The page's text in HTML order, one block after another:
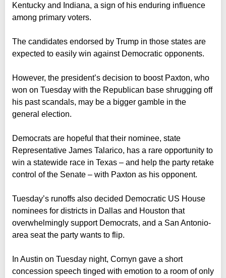
Kentucky and Indiana, a sign of his enduring influence
among primary voters.
The candidates endorsed by Trump in those states are
expected to easily win against Democratic opponents.
However, the president’s decision to boost Paxton, who
won on Tuesday with the Republican base shrugging off
his past scandals, may be a bigger gamble in the
general election.
Democrats are hopeful that their nominee, state
Representative James Talarico, has a rare opportunity to
win a statewide race in Texas – and help the party retake
control of the Senate – with Paxton as his opponent.
Tuesday’s runoffs also decided Democratic US House
nominees for districts in Dallas and Houston that
overwhelmingly support Democrats, and a San Antonio-
area seat the party wants to flip.
In Austin on Tuesday night, Cornyn gave a short
concession speech tinged with emotion to a room of only